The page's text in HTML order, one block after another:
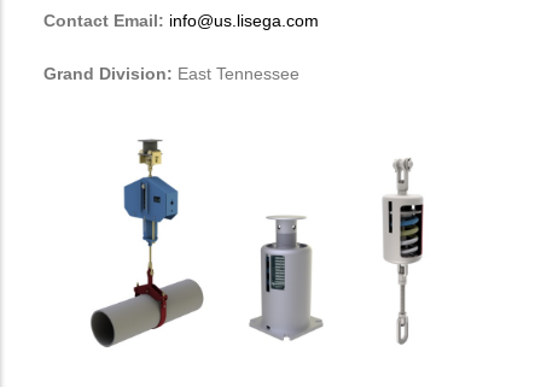
Contact Email: info@us.lisega.com
Grand Division: East Tennessee